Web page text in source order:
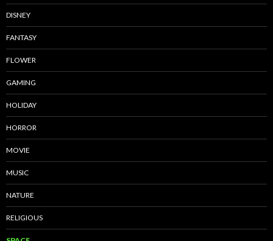
DISNEY
FANTASY
FLOWER
GAMING
HOLIDAY
HORROR
MOVIE
MUSIC
NATURE
RELIGIOUS